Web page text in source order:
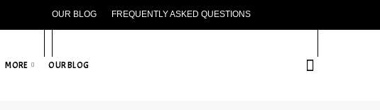
OUR BLOG FREQUENTLY ASKED QUESTIONS
MORE OUR BLOG